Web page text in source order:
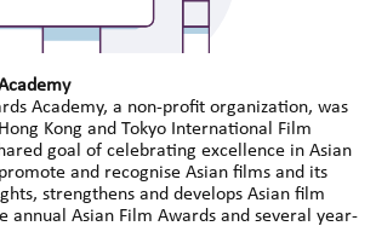
Academy, a non-profit organization, was
Kong and Tokyo International Film
goal of celebrating excellence in Asian
and recognise Asian films and its
strengthens and develops Asian film
annual Asian Film Awards and several year-